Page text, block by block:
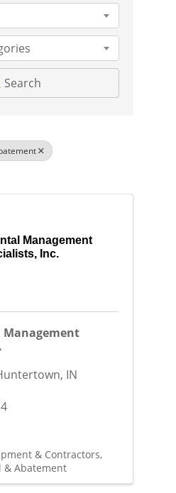
Search
Management
Inc.
, IN
& Contractors
& Abatement